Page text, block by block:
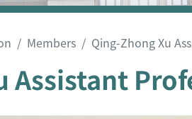
Members Qing-Zhong Xu
Assistant